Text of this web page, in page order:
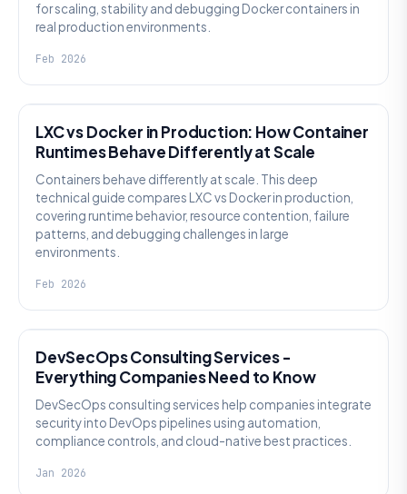
for scaling, stability and debugging Docker containers in
real production environments.
Feb 2026
LXC vs Docker in Production: How Container
Runtimes Behave Differently at Scale
Containers behave differently at scale. This deep
technical guide compares LXC vs Docker in production,
covering runtime behavior, resource contention, failure
patterns, and debugging challenges in large
environments.
Feb 2026
DevSecOps Consulting Services -
Everything Companies Need to Know
DevSecOps consulting services help companies integrate
security into DevOps pipelines using automation,
compliance controls, and cloud-native best practices.
Jan 2026